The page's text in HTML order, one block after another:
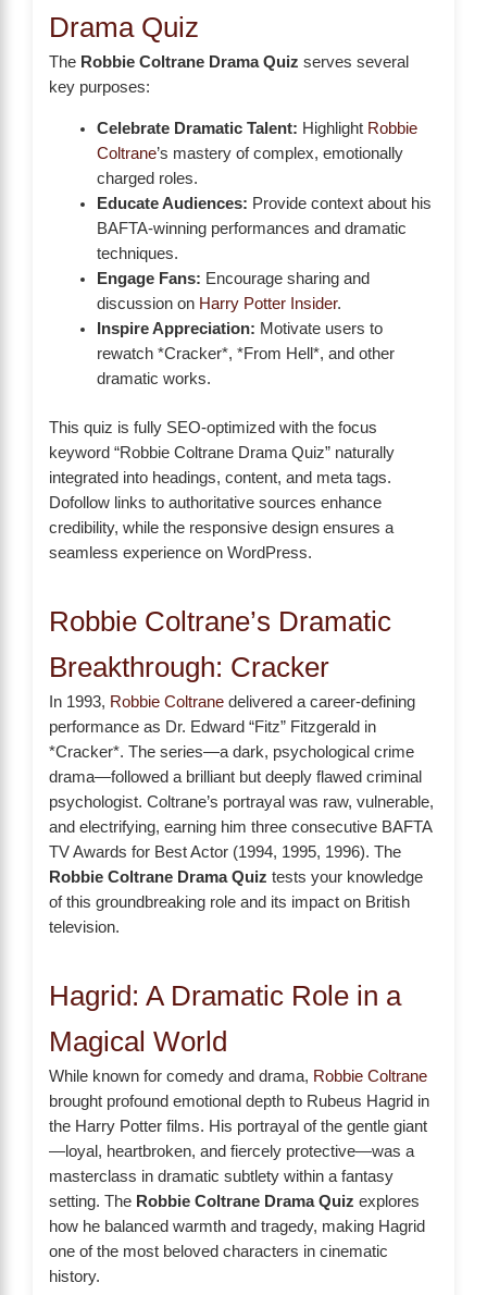
Drama Quiz
The Robbie Coltrane Drama Quiz serves several
key purposes:
Celebrate Dramatic Talent: Highlight Robbie
Coltrane’s mastery of complex, emotionally
charged roles.
Educate Audiences: Provide context about his
BAFTA-winning performances and dramatic
techniques.
Engage Fans: Encourage sharing and
discussion on Harry Potter Insider.
Inspire Appreciation: Motivate users to
rewatch *Cracker*, *From Hell*, and other
dramatic works.
This quiz is fully SEO-optimized with the focus
keyword “Robbie Coltrane Drama Quiz” naturally
integrated into headings, content, and meta tags.
Dofollow links to authoritative sources enhance
credibility, while the responsive design ensures a
seamless experience on WordPress.
Robbie Coltrane’s Dramatic
Breakthrough: Cracker
In 1993, Robbie Coltrane delivered a career-defining
performance as Dr. Edward “Fitz” Fitzgerald in
*Cracker*. The series—a dark, psychological crime
drama—followed a brilliant but deeply flawed criminal
psychologist. Coltrane’s portrayal was raw, vulnerable,
and electrifying, earning him three consecutive BAFTA
TV Awards for Best Actor (1994, 1995, 1996). The
Robbie Coltrane Drama Quiz tests your knowledge
of this groundbreaking role and its impact on British
television.
Hagrid: A Dramatic Role in a
Magical World
While known for comedy and drama, Robbie Coltrane
brought profound emotional depth to Rubeus Hagrid in
the Harry Potter films. His portrayal of the gentle giant
—loyal, heartbroken, and fiercely protective—was a
masterclass in dramatic subtlety within a fantasy
setting. The Robbie Coltrane Drama Quiz explores
how he balanced warmth and tragedy, making Hagrid
one of the most beloved characters in cinematic
history.